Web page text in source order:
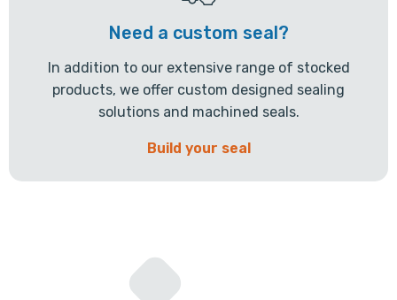
Need a custom seal?
In addition to our extensive range of stocked
products, we offer custom designed sealing
solutions and machined seals.
Build your seal